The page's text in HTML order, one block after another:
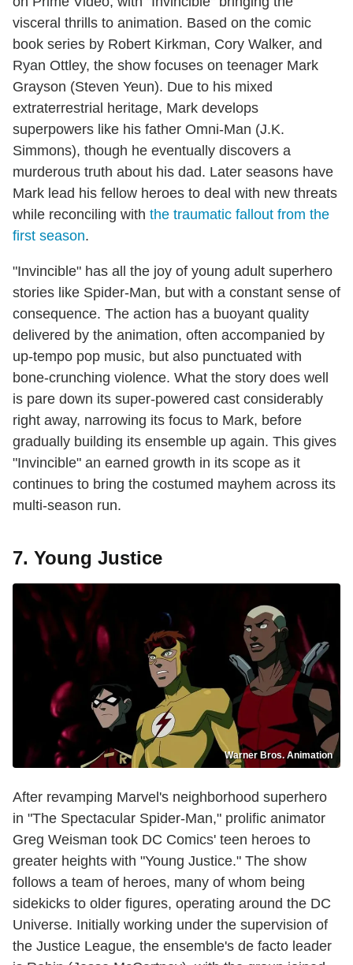
visceral thrills to animation. Based on the comic
book series by Robert Kirkman, Cory Walker, and
Ryan Ottley, the show focuses on teenager Mark
Grayson (Steven Yeun). Due to his mixed
extraterrestrial heritage, Mark develops
superpowers like his father Omni-Man (J.K.
Simmons), though he eventually discovers a
murderous truth about his dad. Later seasons have
Mark lead his fellow heroes to deal with new threats
while reconciling with the traumatic fallout from the
first season.
"Invincible" has all the joy of young adult superhero
stories like Spider-Man, but with a constant sense of
consequence. The action has a buoyant quality
delivered by the animation, often accompanied by
up-tempo pop music, but also punctuated with
bone-crunching violence. What the story does well
is pare down its super-powered cast considerably
right away, narrowing its focus to Mark, before
gradually building its ensemble up again. This gives
"Invincible" an earned growth in its scope as it
continues to bring the costumed mayhem across its
multi-season run.
7. Young Justice
Warner Bros. Animation
After revamping Marvel's neighborhood superhero
in "The Spectacular Spider-Man," prolific animator
Greg Weisman took DC Comics' teen heroes to
greater heights with "Young Justice." The show
follows a team of heroes, many of whom being
sidekicks to older figures, operating around the DC
Universe. Initially working under the supervision of
the Justice League, the ensemble's de facto leader